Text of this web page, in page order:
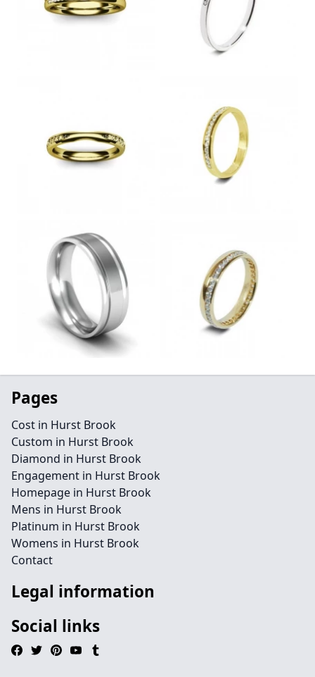
Pages
Cost in Hurst Brook
Custom in Hurst Brook
Diamond in Hurst Brook
Engagement in Hurst Brook
Homepage in Hurst Brook
Mens in Hurst Brook
Platinum in Hurst Brook
Womens in Hurst Brook
Contact
Legal information
Social links